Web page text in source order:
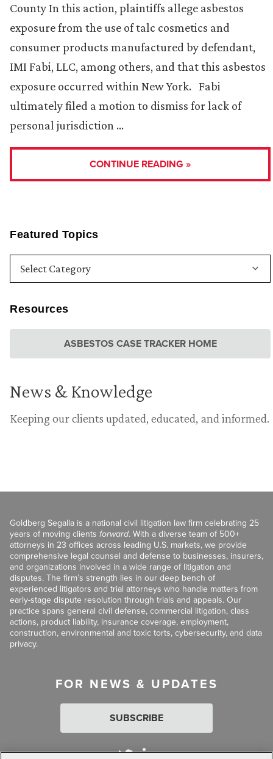
Featured Topics
Resources
ASBESTOS CASE TRACKER HOME
News & Knowledge
Keeping our clients updated, educated, and informed.
County In this action, plaintiffs allege asbestos
exposure from the use of talc cosmetics and
consumer products manufactured by defendant,
IMI Fabi, LLC, among others, and that this asbestos
exposure occurred within New York. Fabi
ultimately filed a motion to dismiss for lack of
personal jurisdiction …
CONTINUE READING »
Goldberg Segalla is a national civil litigation law firm celebrating 25
years of moving clients forward. With a diverse team of 500+
attorneys in 23 offices across leading U.S. markets, we provide
comprehensive legal counsel and defense to businesses, insurers,
and organizations involved in a wide range of litigation and
disputes. The firm’s strength lies in our deep bench of
experienced litigators and trial attorneys who handle matters from
early-stage dispute resolution through trials and appeals. Our
practice spans general civil defense, commercial litigation, class
actions, product liability, insurance coverage, employment,
construction, environmental and toxic torts, cybersecurity, and data
privacy.
FOR NEWS & UPDATES
SUBSCRIBE